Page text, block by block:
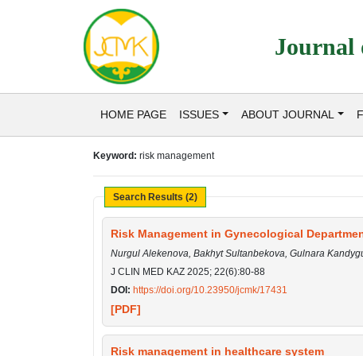
Journal
HOME PAGE ISSUES ABOUT JOURNAL
Keyword: risk management
Search Results (2)
Risk Management in Gynecological
Nurgul Alekenova, Bakhyt Sultanbekova, Gulnara
J CLIN MED KAZ 2025; 22(6):80-88
DOI: https://doi.org/10.23950/jcmk/17431
[PDF]
Risk management in healthcare system